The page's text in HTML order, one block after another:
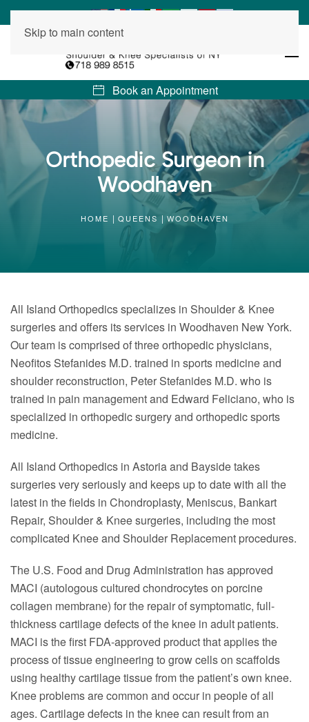
Skip to main content
Book an Appointment
Orthopedic Surgeon in
Woodhaven
HOME QUEENS WOODHAVEN
All Island Orthopedics specializes in Shoulder & Knee
surgeries and offers its services in Woodhaven New York.
Our team is comprised of three orthopedic physicians,
Neofitos Stefanides M.D. trained in sports medicine and
shoulder reconstruction, Peter Stefanides M.D. who is
trained in pain management and Edward Feliciano, who is
specialized in orthopedic surgery and orthopedic sports
medicine.
All Island Orthopedics in Astoria and Bayside takes
surgeries very seriously and keeps up to date with all the
latest in the fields in Chondroplasty, Meniscus, Bankart
Repair, Shoulder & Knee surgeries, including the most
complicated Knee and Shoulder Replacement procedures.
The U.S. Food and Drug Administration has approved
MACI (autologous cultured chondrocytes on porcine
collagen membrane) for the repair of symptomatic, full-
thickness cartilage defects of the knee in adult patients.
MACI is the first FDA-approved product that applies the
process of tissue engineering to grow cells on scaffolds
using healthy cartilage tissue from the patient’s own knee.
Knee problems are common and occur in people of all
ages. Cartilage defects in the knee can result from an